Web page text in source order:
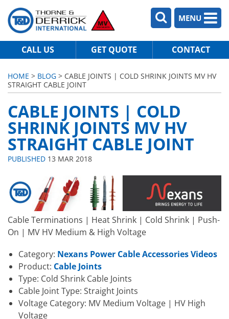
MENU
CALL US GET QUOTE CONTACT
HOME > BLOG > CABLE JOINTS | COLD SHRINK JOINTS MV HV
STRAIGHT CABLE JOINT
CABLE JOINTS | COLD
SHRINK JOINTS MV HV
STRAIGHT CABLE JOINT
PUBLISHED 13 MAR 2018
Cable Terminations | Heat Shrink | Cold Shrink | Push-
On | MV HV Medium & High Voltage
Category: Nexans Power Cable Accessories Videos
Product: Cable Joints
Type: Cold Shrink Cable Joints
Cable Joint Type: Straight Joints
Voltage Category: MV Medium Voltage | HV High
Voltage